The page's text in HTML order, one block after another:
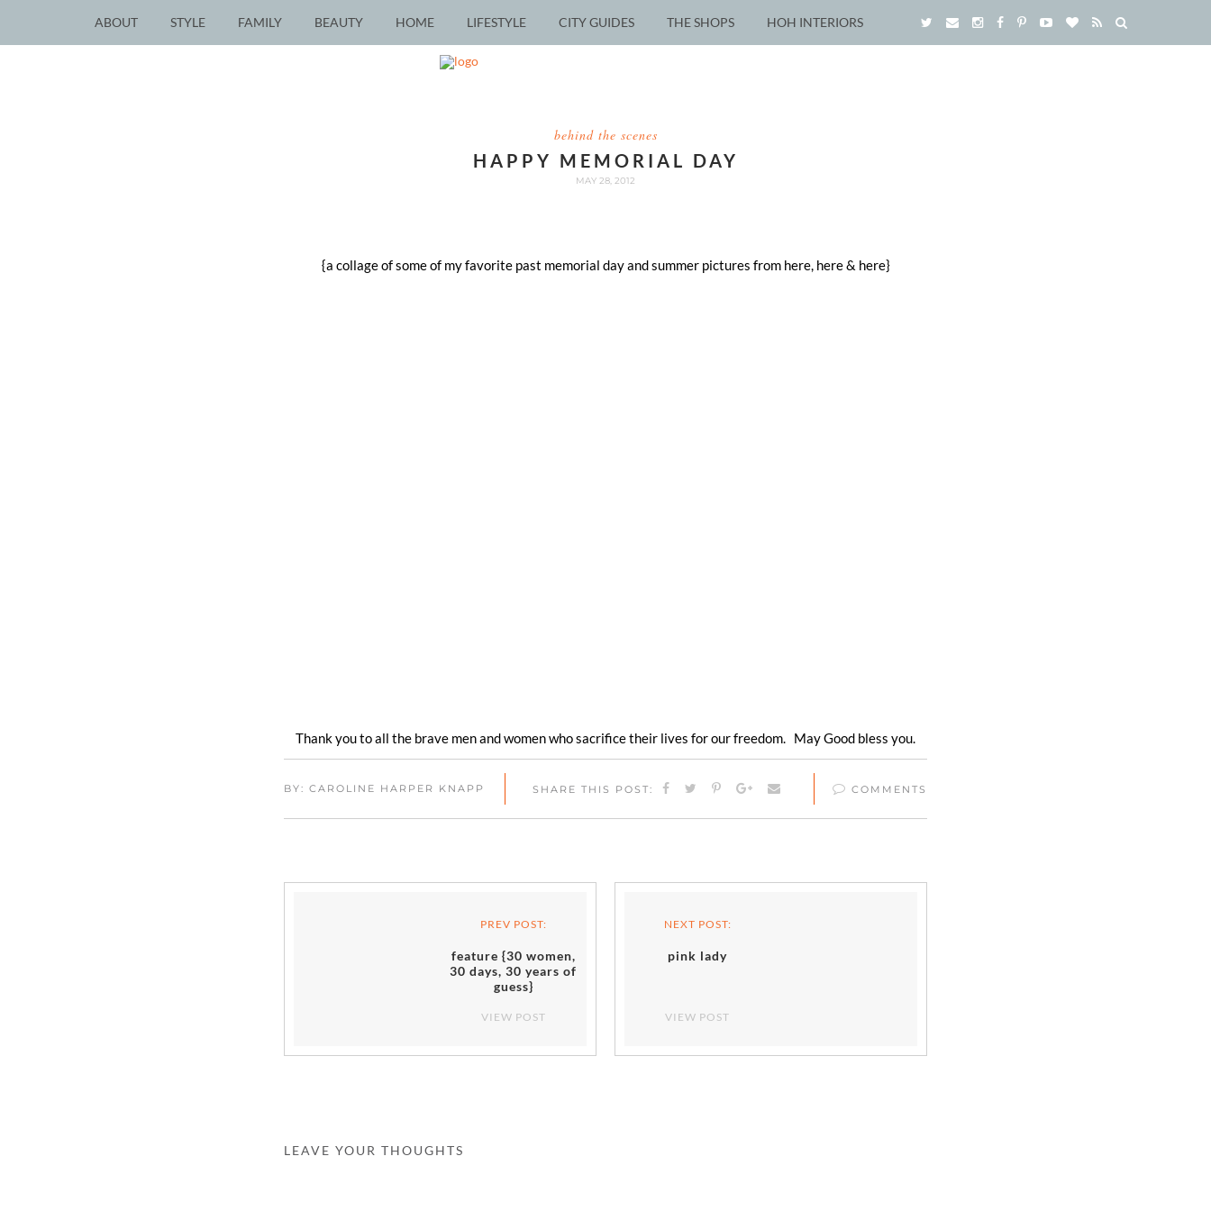
ABOUT STYLE FAMILY BEAUTY HOME LIFESTYLE CITY GUIDES THE SHOPS HOH INTERIORS
behind the scenes
HAPPY MEMORIAL DAY
MAY 28, 2012
{a collage of some of my favorite past memorial day and summer pictures from here, here & here}
Thank you to all the brave men and women who sacrifice their lives for our freedom. May Good bless you.
BY: CAROLINE HARPER KNAPP SHARE THIS POST: COMMENTS
PREV POST:
feature {30 women,
30 days, 30 years of
guess}
VIEW POST
NEXT POST:
pink lady
VIEW POST
LEAVE YOUR THOUGHTS